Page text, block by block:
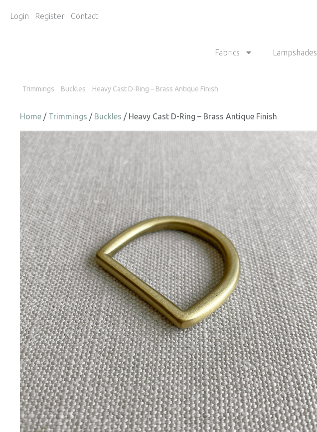
Login Register Contact
Fabrics Lampshades
Trimmings Buckles Heavy Cast D-Ring – Brass Antique Finish
Home / Trimmings / Buckles / Heavy Cast D-Ring – Brass Antique Finish